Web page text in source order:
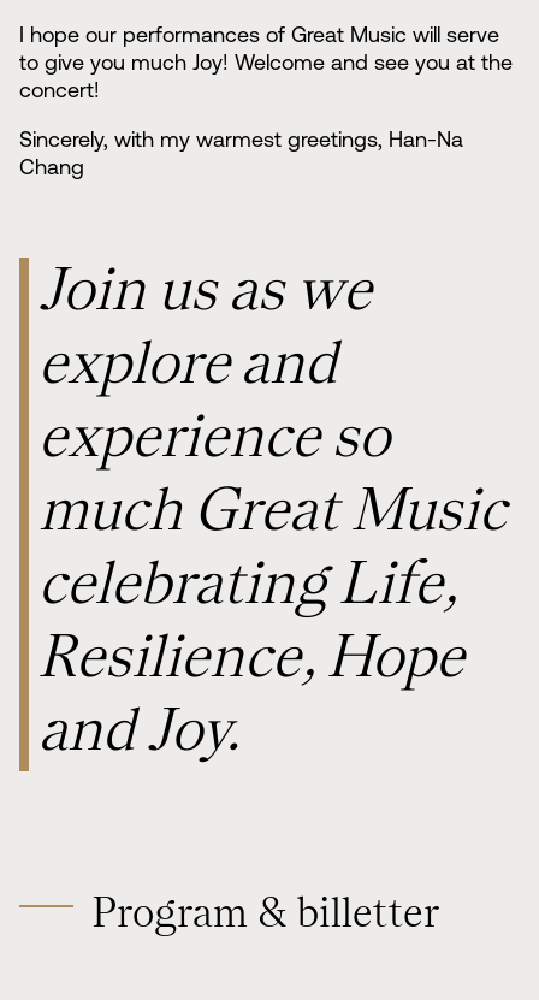
I hope our performances of Great Music will serve
to give you much Joy! Welcome and see you at the
concert!
Sincerely, with my warmest greetings, Han-Na
Chang
Join us as we
explore and
experience so
much Great Music
celebrating Life,
Resilience, Hope
and Joy.
Program & billetter